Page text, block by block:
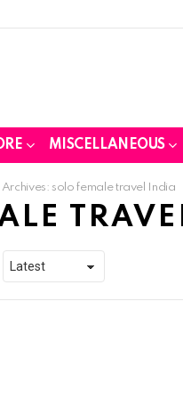
MISCELLANEOUS
Archives: solo female travel India